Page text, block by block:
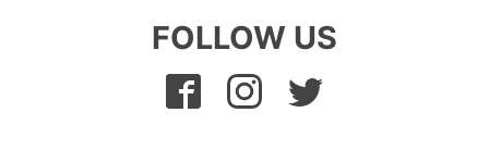
FOLLOW US